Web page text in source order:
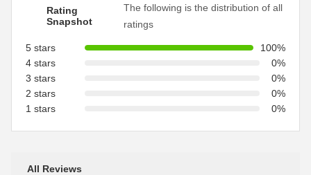
Rating
Snapshot
The following is the distribution of all
ratings
5 stars
100%
4 stars
0%
3 stars
0%
2 stars
0%
1 stars
0%
All Reviews